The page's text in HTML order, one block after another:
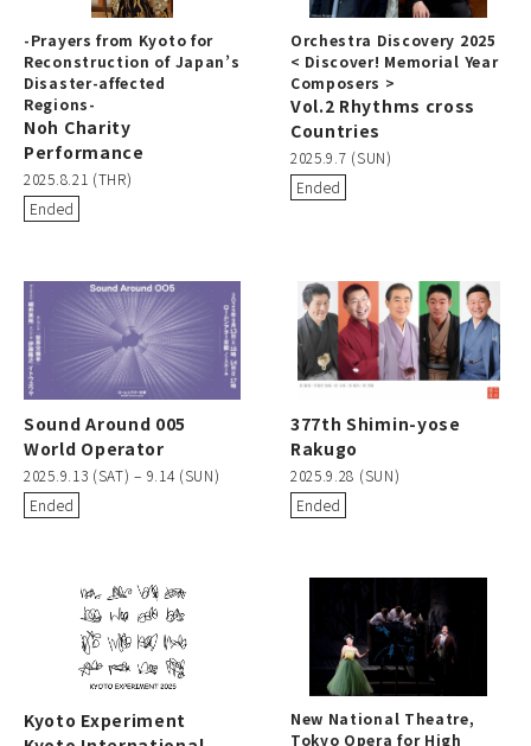
-Prayers from Kyoto for
Reconstruction of Japan’s
Disaster-affected
Regions-
Noh Charity
Performance
2025.8.21 (THR)
Ended
Orchestra Discovery 2025
< Discover! Memorial Year
Composers >
Vol.2 Rhythms cross
Countries
2025.9.7 (SUN)
Ended
Sound Around 005
World Operator
2025.9.13 (SAT) – 9.14 (SUN)
Ended
377th Shimin-yose
Rakugo
2025.9.28 (SUN)
Ended
Kyoto Experiment
New National Theatre,
Tokyo Opera for High